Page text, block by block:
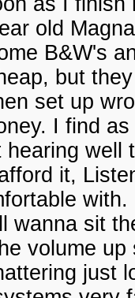
old
B&W's
but
set up
I find
well
it,
wanna sit
volume
just